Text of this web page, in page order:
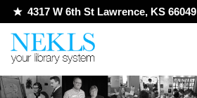
Skip
to
4317 W 6th St Lawrence, KS 66049